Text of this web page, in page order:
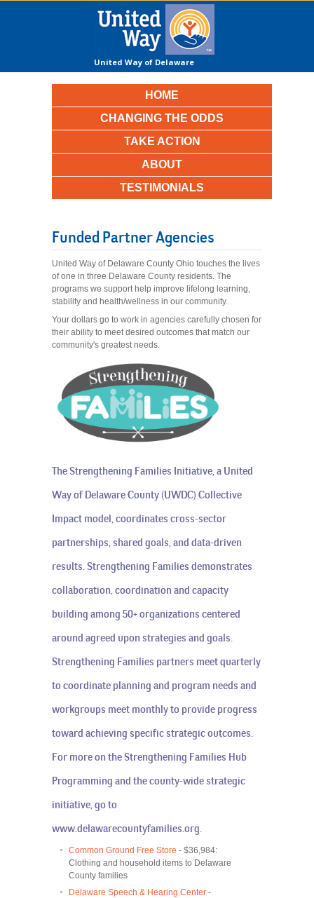
United Way of Delaware
HOME
CHANGING THE ODDS
TAKE ACTION
ABOUT
TESTIMONIALS
Funded Partner Agencies
United Way of Delaware County Ohio touches the lives
of one in three Delaware County residents. The
programs we support help improve lifelong learning,
stability and health/wellness in our community.
Your dollars go to work in agencies carefully chosen for
their ability to meet desired outcomes that match our
community's greatest needs.
The Strengthening Families Initiative, a United
Way of Delaware County (UWDC) Collective
Impact model, coordinates cross-sector
partnerships, shared goals, and data-driven
results. Strengthening Families demonstrates
collaboration, coordination and capacity
building among 50+ organizations centered
around agreed upon strategies and goals.
Strengthening Families partners meet quarterly
to coordinate planning and program needs and
workgroups meet monthly to provide progress
toward achieving specific strategic outcomes.
For more on the Strengthening Families Hub
Programming and the county-wide strategic
initiative, go to
www.delawarecountyfamilies.org.
Common Ground Free Store - $36,984:
Clothing and household items to Delaware
County families
Delaware Speech & Hearing Center -